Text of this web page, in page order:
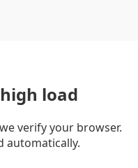
load
verify your browser.
automatically.